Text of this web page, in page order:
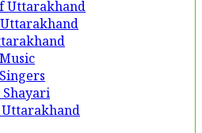
Uttarakhand